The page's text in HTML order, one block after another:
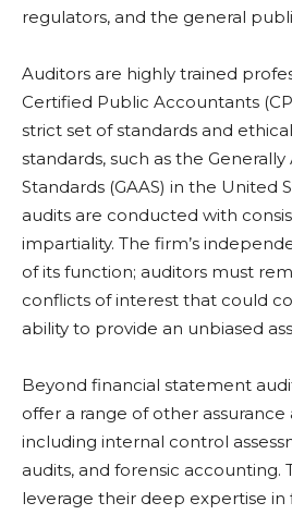
regulators, and the general
Auditors are highly trained
Certified Public Accountants
strict set of standards and
standards, such as the
Standards (GAAS) in the United
audits are conducted with
impartiality. The firm’s
of its function; auditors must
conflicts of interest that could
ability to provide an unbiased
Beyond financial statement
offer a range of other assurance
including internal control
audits, and forensic accounting.
leverage their deep expertise